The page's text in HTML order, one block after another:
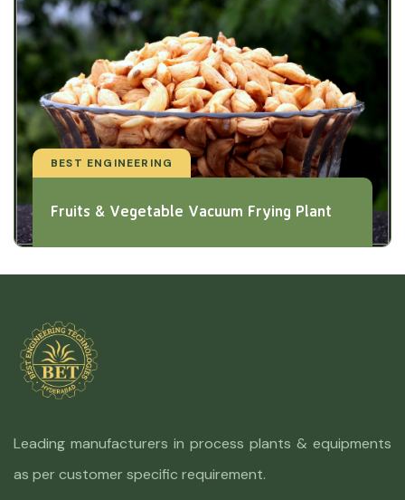
BEST ENGINEERING
Fruits & Vegetable Vacuum Frying Plant
Leading manufacturers in process plants & equipments
as per customer specific requirement.